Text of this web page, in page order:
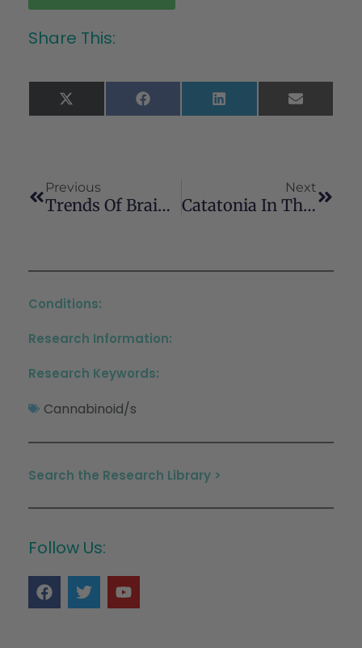
Share This:
X
(Twitter)
Facebook LinkedIn Email
Previous
Trends Of Brain Stimulation Research In Substance Use Disorder: A Review Of ClinicalTrials.gov Registered Trials And Their Publications
Next
Catatonia In The Context Of Emerging Psychosis: Diagnostic And Therapeutic Challenges In Adolescent Psychiatry
Conditions:
Research Information:
Research Keywords:
Cannabinoid/s
Search the Research Library >
Follow Us: